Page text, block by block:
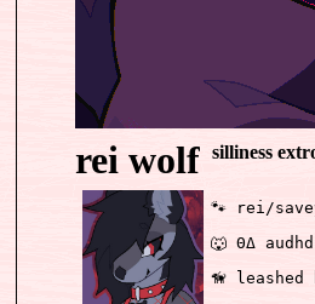
rei wolf silliness
🐾 rei/
🐺 ΘΔ
🦮 leashed